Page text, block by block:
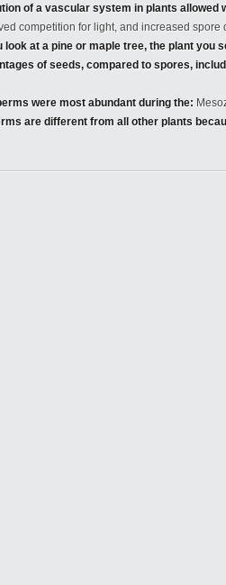
of a vascular system in plants allowed
competition for light, and increased spore
look at a pine or maple tree, the plant you
of seeds, compared to spores,
were most abundant during the:
are different from all other plants